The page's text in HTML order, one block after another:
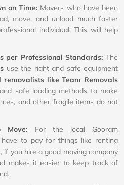
on Time: Movers who have been
move, and unload much faster
individual. This will help
per Professional Standards: The
use the right and safe equipment
removalists like Team Removals
safe loading methods to make
and other fragile items do not
Move: For the local Gooram
to pay for things like renting
if you hire a good moving company
makes it easier to keep track of